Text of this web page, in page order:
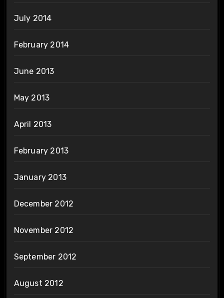
July 2014
February 2014
June 2013
May 2013
April 2013
February 2013
January 2013
December 2012
November 2012
September 2012
August 2012